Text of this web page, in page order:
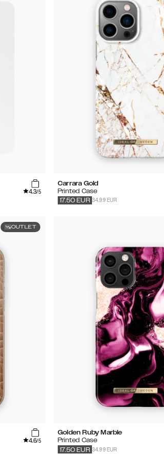
4.3/5
Carrara Gold
Printed Case
34.99 EUR
17.50 EUR
OUTLET
4.6/5
Golden Ruby Marble
Printed Case
34.99 EUR
17.50 EUR